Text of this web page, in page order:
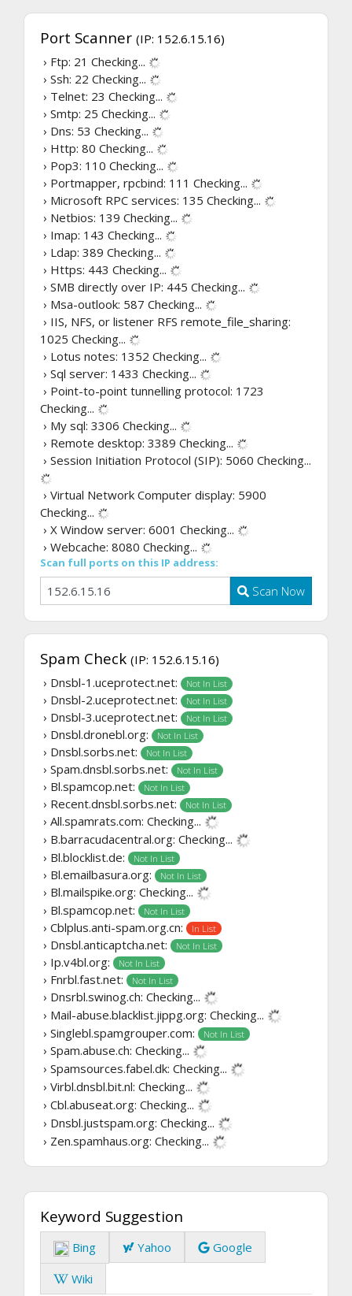
Port Scanner (IP: 152.6.15.16)
› Ftp: 21 Checking...
› Ssh: 22 Checking...
› Telnet: 23 Checking...
› Smtp: 25 Checking...
› Dns: 53 Checking...
› Http: 80 Checking...
› Pop3: 110 Checking...
› Portmapper, rpcbind: 111 Checking...
› Microsoft RPC services: 135 Checking...
› Netbios: 139 Checking...
› Imap: 143 Checking...
› Ldap: 389 Checking...
› Https: 443 Checking...
› SMB directly over IP: 445 Checking...
› Msa-outlook: 587 Checking...
› IIS, NFS, or listener RFS remote_file_sharing:
1025 Checking...
› Lotus notes: 1352 Checking...
› Sql server: 1433 Checking...
› Point-to-point tunnelling protocol: 1723
Checking...
› My sql: 3306 Checking...
› Remote desktop: 3389 Checking...
› Session Initiation Protocol (SIP): 5060 Checking...
› Virtual Network Computer display: 5900
Checking...
› X Window server: 6001 Checking...
› Webcache: 8080 Checking...
Scan full ports on this IP address:
Scan Now
Spam Check (IP: 152.6.15.16)
› Dnsbl-1.uceprotect.net:
Not In List
› Dnsbl-2.uceprotect.net: Not In List
› Dnsbl-3.uceprotect.net: Not In List
› Dnsbl.dronebl.org: Not In List
› Dnsbl.sorbs.net: Not In List
› Spam.dnsbl.sorbs.net: Not In List
› Bl.spamcop.net: Not In List
› Recent.dnsbl.sorbs.net: Not In List
› All.spamrats.com: Checking...
› B.barracudacentral.org: Checking...
› Bl.blocklist.de:
Not In List
› Bl.emailbasura.org: Not In List
› Bl.mailspike.org: Checking...
› Bl.spamcop.net:
Not In List
› Cblplus.anti-spam.org.cn: In List
› Dnsbl.anticaptcha.net: Not In List
› Ip.v4bl.org: Not In List
› Fnrbl.fast.net: Not In List
› Dnsrbl.swinog.ch: Checking...
› Mail-abuse.blacklist.jippg.org: Checking...
› Singlebl.spamgrouper.com:
Not In List
› Spam.abuse.ch: Checking...
› Spamsources.fabel.dk: Checking...
› Virbl.dnsbl.bit.nl: Checking...
› Cbl.abuseat.org: Checking...
› Dnsbl.justspam.org: Checking...
› Zen.spamhaus.org: Checking...
Keyword Suggestion
Bing Yahoo
Google
Wiki